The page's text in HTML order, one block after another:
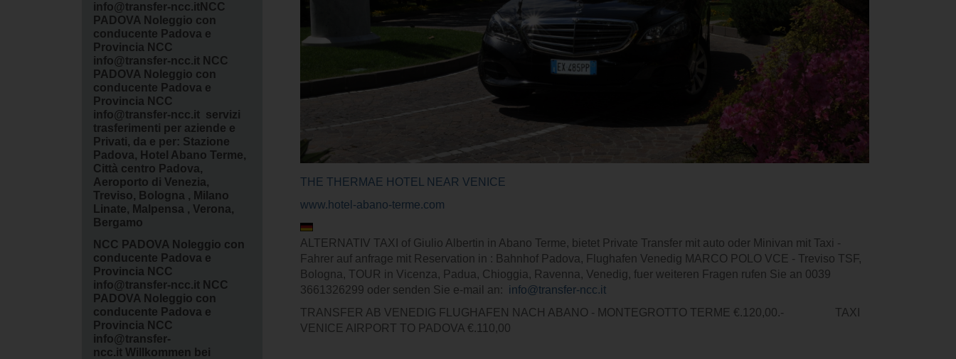
THE THERMAE HOTEL NEAR VENICE
www.hotel-abano-terme.com
ALTERNATIV TAXI of Giulio Albertin in Abano Terme, bietet Private Transfer mit auto oder Minivan mit Taxi -
Fahrer auf anfrage mit Reservation in : Bahnhof Padova, Flughafen Venedig MARCO POLO VCE - Treviso TSF,
Bologna, TOUR in Vicenza, Padua, Chioggia, Ravenna, Venedig, fuer weiteren Fragen rufen Sie an 0039
3661326299 oder senden Sie e-mail an: info@transfer-ncc.it
TRANSFER AB VENEDIG FLUGHAFEN NACH ABANO - MONTEGROTTO TERME €.120,00.- TAXI
VENICE AIRPORT TO PADOVA €.110,00
info@transfer-ncc.itNCC
PADOVA Noleggio con
conducente Padova e
Provincia NCC
info@transfer-ncc.it NCC
PADOVA Noleggio con
conducente Padova e
Provincia NCC
info@transfer-ncc.it servizi
trasferimenti per aziende e
Privati, da e per: Stazione
Padova, Hotel Abano Terme,
Città centro Padova,
Aeroporto di Venezia,
Treviso, Bologna , Milano
Linate, Malpensa , Verona,
Bergamo
NCC PADOVA Noleggio con
conducente Padova e
Provincia NCC
info@transfer-ncc.it NCC
PADOVA Noleggio con
conducente Padova e
Provincia NCC
info@transfer-
ncc.it Willkommen bei